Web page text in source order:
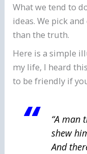
What we tend to
ideas. We pick
than the truth.
Here is a simple
my life, I heard
to be friendly if
“A man
shew
And